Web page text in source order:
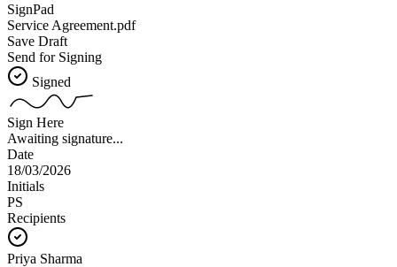
SignPad
Service Agreement.pdf
Save Draft
Send for Signing
Signed
Sign Here
Awaiting signature...
Date
18/03/2026
Initials
PS
Recipients
Priya Sharma